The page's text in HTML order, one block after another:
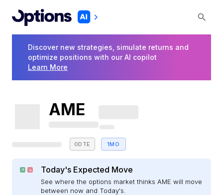
Discover new strategies, simulate returns and
optimize positions with our AI copilot
Learn More
AME
0DTE 1MO
Today's Expected Move
See where the options market thinks AME will move
between now and Today's.